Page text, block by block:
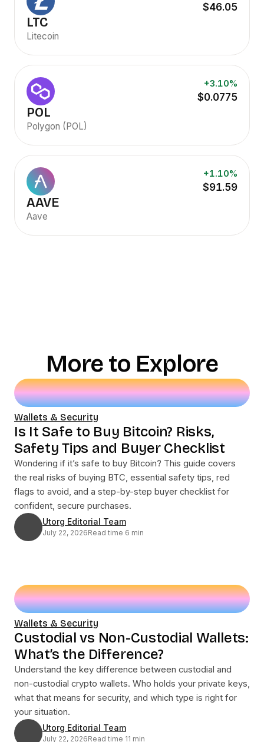
$46.05
LTC
Litecoin
+3.10%
$0.0775
POL
Polygon (POL)
+1.10%
$91.59
AAVE
Aave
More to Explore
Wallets & Security
Is It Safe to Buy Bitcoin? Risks,
Safety Tips and Buyer Checklist
Wondering if it’s safe to buy Bitcoin? This guide covers
the real risks of buying BTC, essential safety tips, red
flags to avoid, and a step-by-step buyer checklist for
confident, secure purchases.
Utorg Editorial Team
July 22, 2026Read time 6 min
Wallets & Security
Custodial vs Non-Custodial Wallets:
What’s the Difference?
Understand the key difference between custodial and
non-custodial crypto wallets. Who holds your private keys,
what that means for security, and which type is right for
your situation.
Utorg Editorial Team
July 22, 2026Read time 11 min